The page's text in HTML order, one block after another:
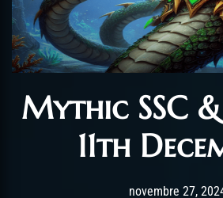
Mythic SSC
11th
Post has
novembre 27,